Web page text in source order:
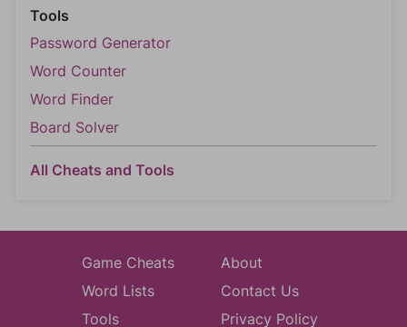
Tools
Password Generator
Word Counter
Word Finder
Board Solver
All Cheats and Tools
Game Cheats
Word Lists
Tools
About
Contact Us
Privacy Policy